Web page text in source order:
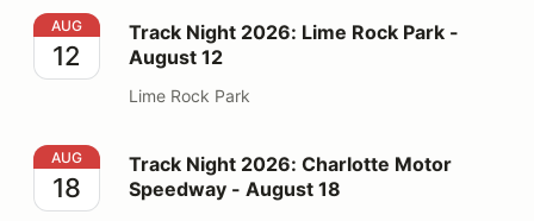
Track Night 2026: Lime Rock Park - August 12
AUG
12
Track Night 2026: Lime Rock Park -
August 12
Lime Rock Park
Track Night 2026: Charlotte Motor Speedway - August
AUG
18
Track Night 2026: Charlotte Motor
Speedway - August 18